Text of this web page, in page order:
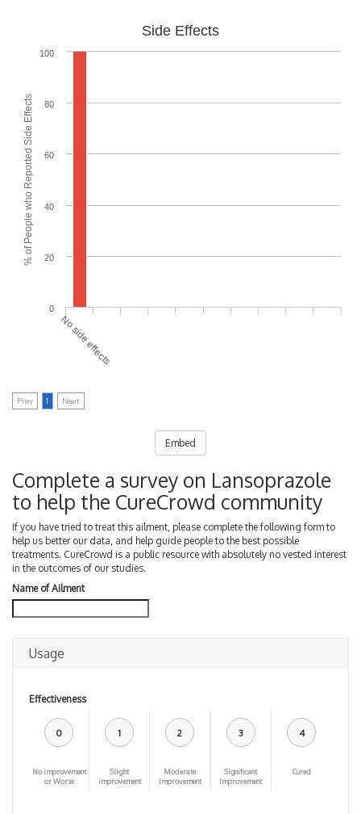
% of People who Reported Side Effects
Side Effects
0
20
40
60
80
100
No side effects
Prev 1 Next
Embed
Complete a survey on Lansoprazole
to help the CureCrowd community
If you have tried to treat this ailment, please complete the following form to
help us better our data, and help guide people to the best possible
treatments. CureCrowd is a public resource with absolutely no vested interest
in the outcomes of our studies.
Name of Ailment
Usage
Effectiveness
0
No improvement
or Worse
1
Slight
improvement
2
Moderate
Improvement
3
Significant
Improvement
4
Cured